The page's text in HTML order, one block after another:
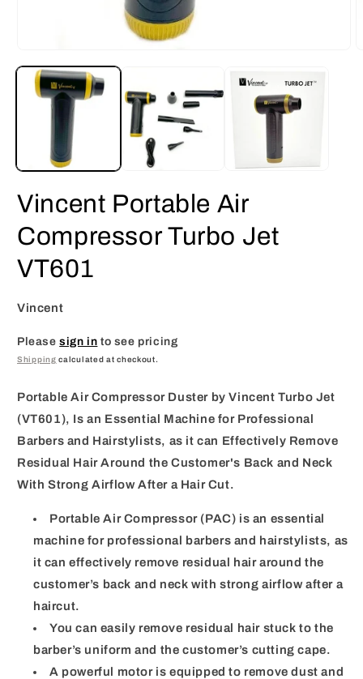
media
Vincent Portable Air
Compressor Turbo Jet
VT601
Vincent
Pleasesign in to see pricing
Shipping calculated at checkout.
Portable Air Compressor Duster by Vincent Turbo Jet
(VT601), Is an Essential Machine for Professional
Barbers and Hairstylists, as it can Effectively Remove
Residual Hair Around the Customer's Back and Neck
With Strong Airflow After a Hair Cut.
Portable Air Compressor (PAC) is an essential
machine for professional barbers and hairstylists, as
it can effectively remove residual hair around the
customer’s back and neck with strong airflow after a
haircut.
You can easily remove residual hair stuck to the
barber’s uniform and the customer’s cutting cape.
A powerful motor is equipped to remove dust and